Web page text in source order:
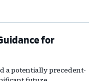
for
a potentially precedent-